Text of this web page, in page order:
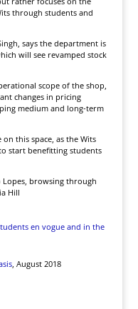
through students and
says the department is
will see revamped stock
scope of the shop,
changes in pricing
medium and long-term
this space, as the Wits
start benefitting students
Lopes, browsing through
Hill
en vogue and in the
, August 2018